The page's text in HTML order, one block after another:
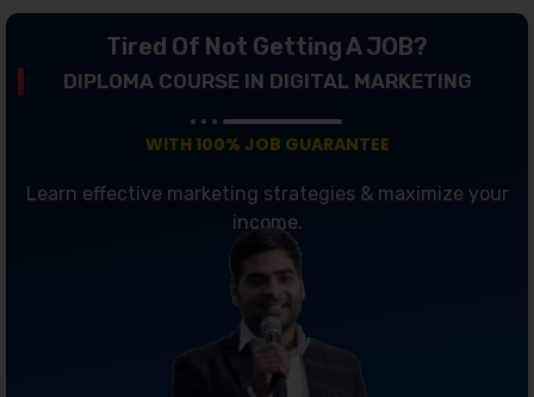
Tired Of Not Getting A JOB?
DIPLOMA COURSE IN DIGITAL MARKETING
WITH 100% JOB GUARANTEE
Learn effective marketing strategies & maximize your
income.